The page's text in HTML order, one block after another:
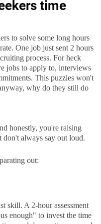
time
to solve some long hours
One job just sent 2 hours
process. For heck
jobs to apply to, interviews
This puzzles won't
why do they still do
honestly, you're raising
don't always say out loud.
out:
skill. A 2-hour assessment
enough" to invest the time